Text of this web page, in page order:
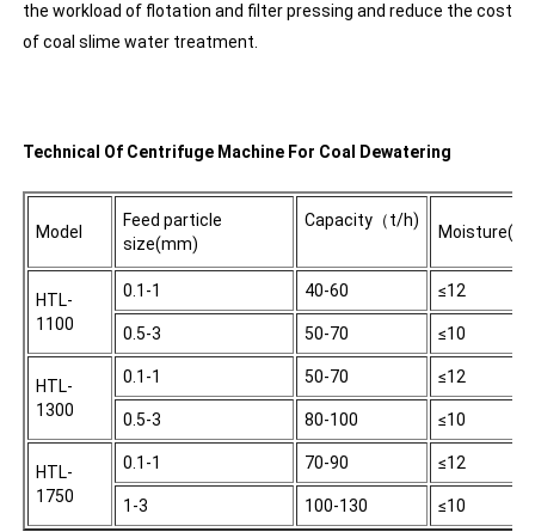
the workload of flotation and filter pressing and reduce the cost
of coal slime water treatment.
Technical Of Centrifuge Machine For Coal Dewatering
Model
Feed particle
size(mm)
Capacity（t/h)
Moisture(%)
HTL-
1100
0.1-1 40-60 ≤12
0.5-3 50-70 ≤10
HTL-
1300
0.1-1 50-70 ≤12
0.5-3 80-100 ≤10
HTL-
1750
0.1-1 70-90 ≤12
1-3 100-130 ≤10